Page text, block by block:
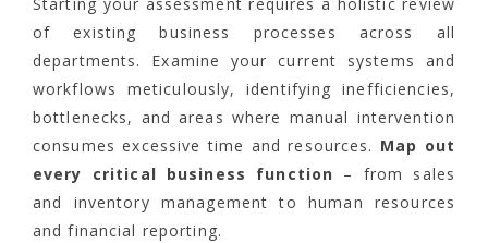
of existing business processes across all
departments. Examine your current systems and
workflows meticulously, identifying inefficiencies,
bottlenecks, and areas where manual intervention
consumes excessive time and resources. Map out
every critical business function – from sales
and inventory management to human resources
and financial reporting.